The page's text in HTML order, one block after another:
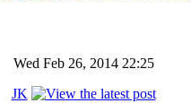
Wed Feb 26, 2014 22:25
JK